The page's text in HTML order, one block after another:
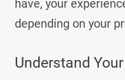
have, your
depending on your
Understand